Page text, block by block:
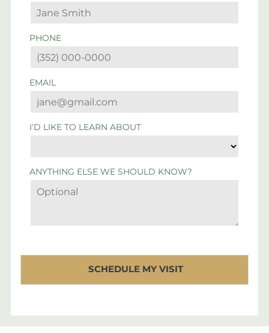
PHONE
EMAIL
I'D LIKE TO LEARN ABOUT
ANYTHING ELSE WE SHOULD KNOW?